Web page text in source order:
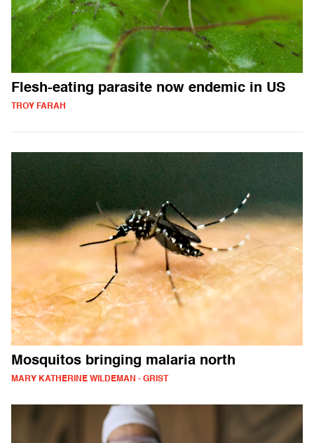
Flesh-eating parasite now endemic in US
TROY FARAH
Mosquitos bringing malaria north
MARY KATHERINE WILDEMAN - GRIST